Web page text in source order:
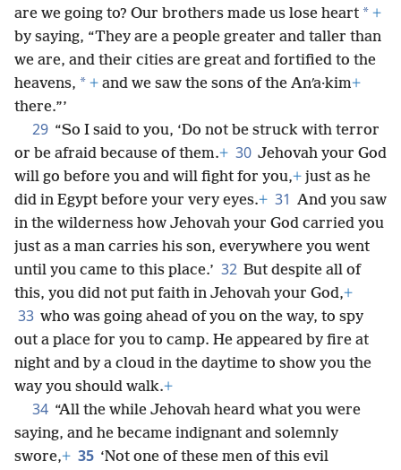
are we going to? Our brothers made us lose heart * +
by saying, “They are a people greater and taller than
we are, and their cities are great and fortified to the
heavens, * + and we saw the sons of the Anʹa·kim+
there.”’
29 “So I said to you, ‘Do not be struck with terror
or be afraid because of them.+ 30 Jehovah your God
will go before you and will fight for you,+ just as he
did in Egypt before your very eyes.+ 31 And you saw
in the wilderness how Jehovah your God carried you
just as a man carries his son, everywhere you went
until you came to this place.’ 32 But despite all of
this, you did not put faith in Jehovah your God,+
33 who was going ahead of you on the way, to spy
out a place for you to camp. He appeared by fire at
night and by a cloud in the daytime to show you the
way you should walk.+
34 “All the while Jehovah heard what you were
saying, and he became indignant and solemnly
swore,+ 35 ‘Not one of these men of this evil